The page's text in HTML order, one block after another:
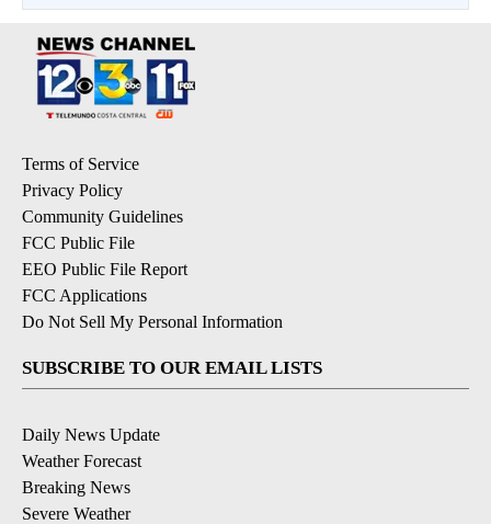
Terms of Service
Privacy Policy
Community Guidelines
FCC Public File
EEO Public File Report
FCC Applications
Do Not Sell My Personal Information
SUBSCRIBE TO OUR EMAIL LISTS
Daily News Update
Weather Forecast
Breaking News
Severe Weather